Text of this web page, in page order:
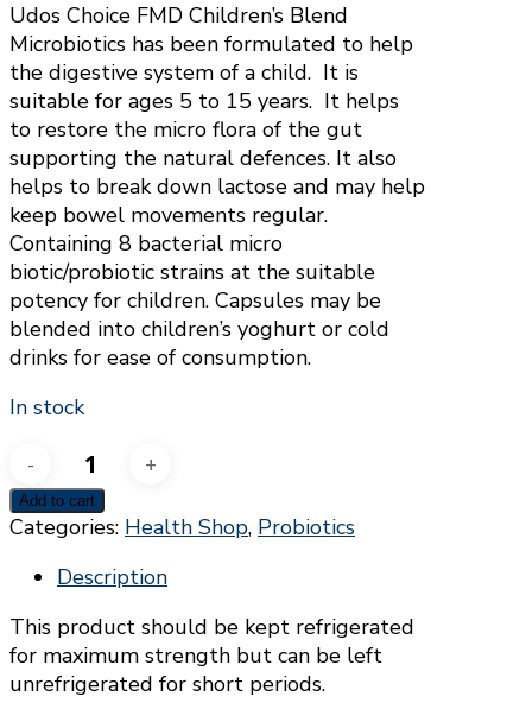
Udos Choice FMD Children’s Blend
Microbiotics has been formulated to help
the digestive system of a child. It is
suitable for ages 5 to 15 years. It helps
to restore the micro flora of the gut
supporting the natural defences. It also
helps to break down lactose and may help
keep bowel movements regular.
Containing 8 bacterial micro
biotic/probiotic strains at the suitable
potency for children. Capsules may be
blended into children’s yoghurt or cold
drinks for ease of consumption.
In stock
UDO'S
Choice
Children's
Blend
x60caps
Add to cart
Categories: Health Shop, Probiotics
Description
This product should be kept refrigerated
for maximum strength but can be left
unrefrigerated for short periods.